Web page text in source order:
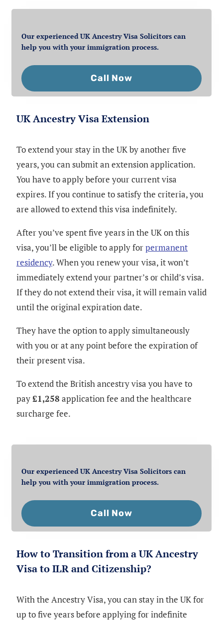
Our experienced UK Ancestry Visa Solicitors can
help you with your immigration process.
Call Now
UK Ancestry Visa Extension
To extend your stay in the UK by another five
years, you can submit an extension application.
You have to apply before your current visa
expires. If you continue to satisfy the criteria, you
are allowed to extend this visa indefinitely.
After you’ve spent five years in the UK on this
visa, you’ll be eligible to apply forpermanent
residency. When you renew your visa, it won’t
immediately extend your partner’s or child’s visa.
If they do not extend their visa, it will remain valid
until the original expiration date.
They have the option to apply simultaneously
with you or at any point before the expiration of
their present visa.
To extend the British ancestry visa you have to
pay£1,258 application fee and the healthcare
surcharge fee.
Our experienced UK Ancestry Visa Solicitors can
help you with your immigration process.
Call Now
How to Transition from a UK Ancestry
Visa to ILR and Citizenship?
With the Ancestry Visa, you can stay in the UK for
up to five years before applying for indefinite